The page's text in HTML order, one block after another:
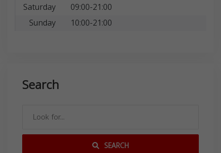
Saturday
09:00-21:00
Sunday
10:00-21:00
Search
SEARCH